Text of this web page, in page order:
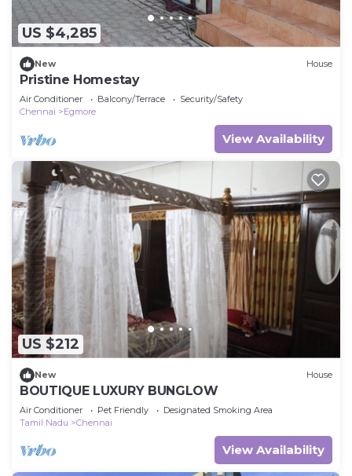
US $4,285
New House
Pristine Homestay
Air Conditioner Balcony/Terrace
Security/Safety
Chennai
Egmore
View Availability
US $212
New House
BOUTIQUE LUXURY BUNGLOW
Air Conditioner Pet Friendly
Designated Smoking Area
Tamil Nadu
Chennai
View Availability